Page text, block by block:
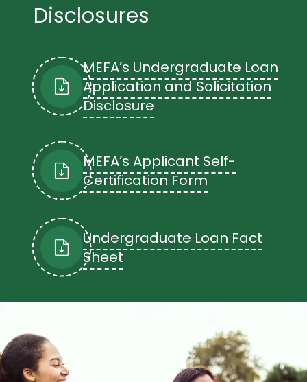
fee, or prepayment penalty.
MEFA Loans are available to students
across the country
Deferment
Undergraduate deferred loans are
of 60 months.
Disclosures
MEFA’s Undergraduate Loan
Application and Solicitation
Disclosure
MEFA’s Applicant Self-
Certification Form
Undergraduate Loan Fact
Sheet